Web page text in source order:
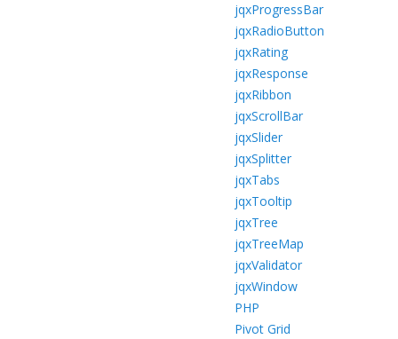
jqxProgressBar
jqxRadioButton
jqxRating
jqxResponse
jqxRibbon
jqxScrollBar
jqxSlider
jqxSplitter
jqxTabs
jqxTooltip
jqxTree
jqxTreeMap
jqxValidator
jqxWindow
PHP
Pivot Grid